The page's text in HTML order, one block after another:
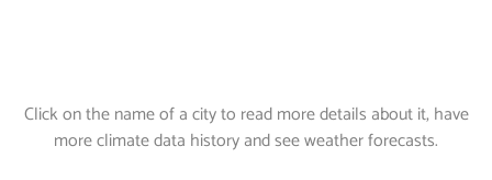
Click on the name of a city to read more details about it, have
more climate data history and see weather forecasts.